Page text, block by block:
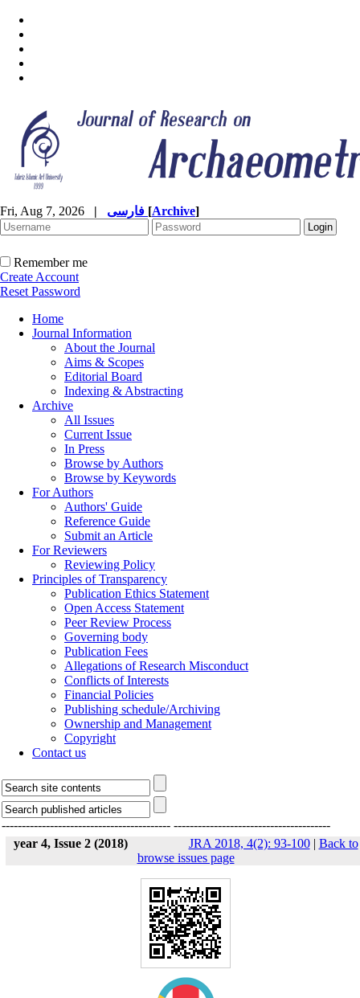
Fri, Aug 7, 2026 | [Archive]
Remember me
Create Account
Reset Password
Home
Journal Information
About the Journal
Aims & Scopes
Editorial Board
Indexing & Abstracting
Archive
All Issues
Current Issue
In Press
Browse by Authors
Browse by Keywords
For Authors
Authors' Guide
Reference Guide
Submit an Article
For Reviewers
Reviewing Policy
Principles of Transparency
Publication Ethics Statement
Open Access Statement
Peer Review Process
Governing body
Publication Fees
Allegations of Research Misconduct
Conflicts of Interests
Financial Policies
Publishing schedule/Archiving
Ownership and Management
Copyright
Contact us
------------------------------------------ ---------------------------------------
year 4, Issue 2 (2018)
JRA 2018, 4(2): 93-100| Back to
browse issues page